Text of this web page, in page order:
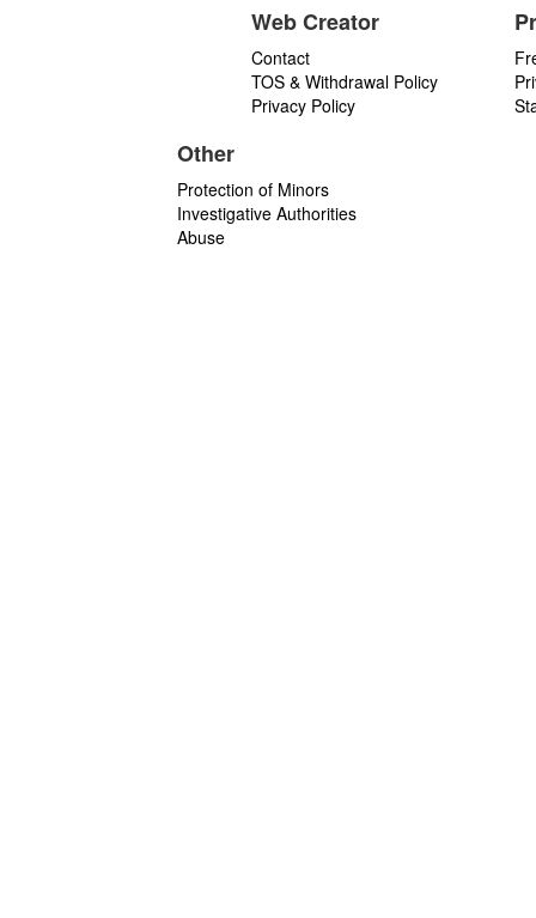
Web Creator
Contact
TOS & Withdrawal Policy
Privacy Policy
Other
Protection of Minors
Investigative Authorities
Abuse